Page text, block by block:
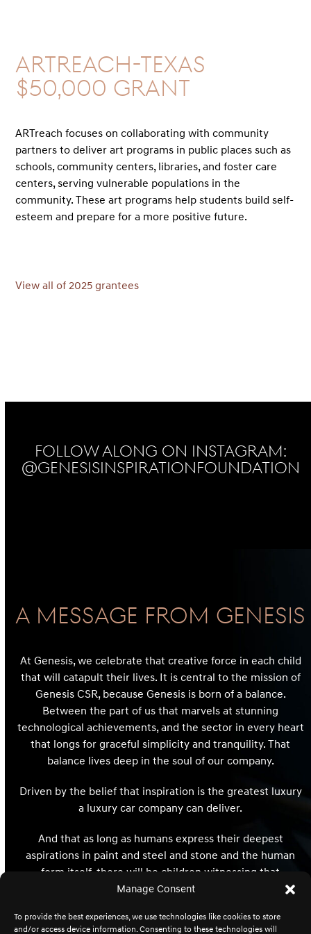
Manage Consent
To provide the best experiences, we use technologies like cookies to store
and/or access device information. Consenting to these technologies will
ARTreach-Texas
$50,000 GRANT
ARTreach focuses on collaborating with community
partners to deliver art programs in public places such as
schools, community centers, libraries, and foster care
centers, serving vulnerable populations in the
community. These art programs help students build self-
esteem and prepare for a more positive future.
View all of 2025 grantees
Follow Along on Instagram:
@genesisinspirationfoundation
A Message From GENESIS
At Genesis, we celebrate that creative force in each child
that will catapult their lives. It is central to the mission of
Genesis CSR, because Genesis is born of a balance.
Between the part of us that marvels at stunning
technological achievements, and the sector in every heart
that longs for graceful simplicity and tranquility. That
balance lives deep in the soul of our company.
Driven by the belief that inspiration is the greatest luxury
a luxury car company can deliver.
And that as long as humans express their deepest
aspirations in paint and steel and stone and the human
form itself, there will be children witnessing that
expression whose hearts and minds and destinies will be